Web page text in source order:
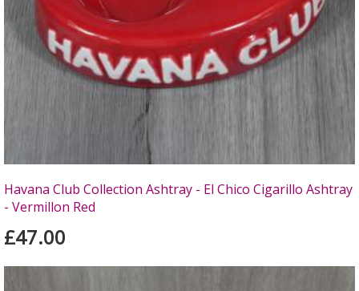
Havana Club Collection Ashtray - El Chico Cigarillo Ashtray
- Vermillon Red
£47.00